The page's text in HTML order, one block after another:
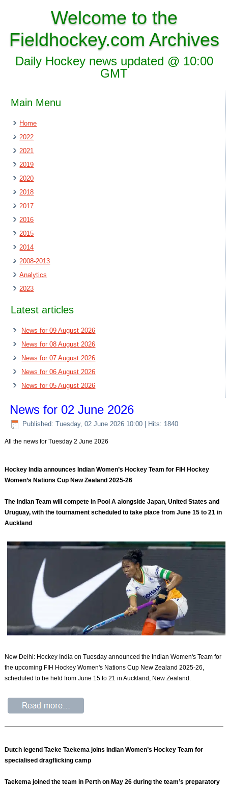
Welcome to the
Fieldhockey.com Archives
Daily Hockey news updated @ 10:00
GMT
Main Menu
Home
2022
2021
2019
2020
2018
2017
2016
2015
2014
2008-2013
Analytics
2023
Latest articles
News for 09 August 2026
News for 08 August 2026
News for 07 August 2026
News for 06 August 2026
News for 05 August 2026
News for 02 June 2026
Published: Tuesday, 02 June 2026 10:00 | Hits: 1840
All the news for Tuesday 2 June 2026
Hockey India announces Indian Women’s Hockey Team for FIH Hockey
Women’s Nations Cup New Zealand 2025-26
The Indian Team will compete in Pool A alongside Japan, United States and
Uruguay, with the tournament scheduled to take place from June 15 to 21 in
Auckland
New Delhi: Hockey India on Tuesday announced the Indian Women's Team for
the upcoming FIH Hockey Women's Nations Cup New Zealand 2025-26,
scheduled to be held from June 15 to 21 in Auckland, New Zealand.
Dutch legend Taeke Taekema joins Indian Women’s Hockey Team for
specialised dragflicking camp
Taekema joined the team in Perth on May 26 during the team’s preparatory